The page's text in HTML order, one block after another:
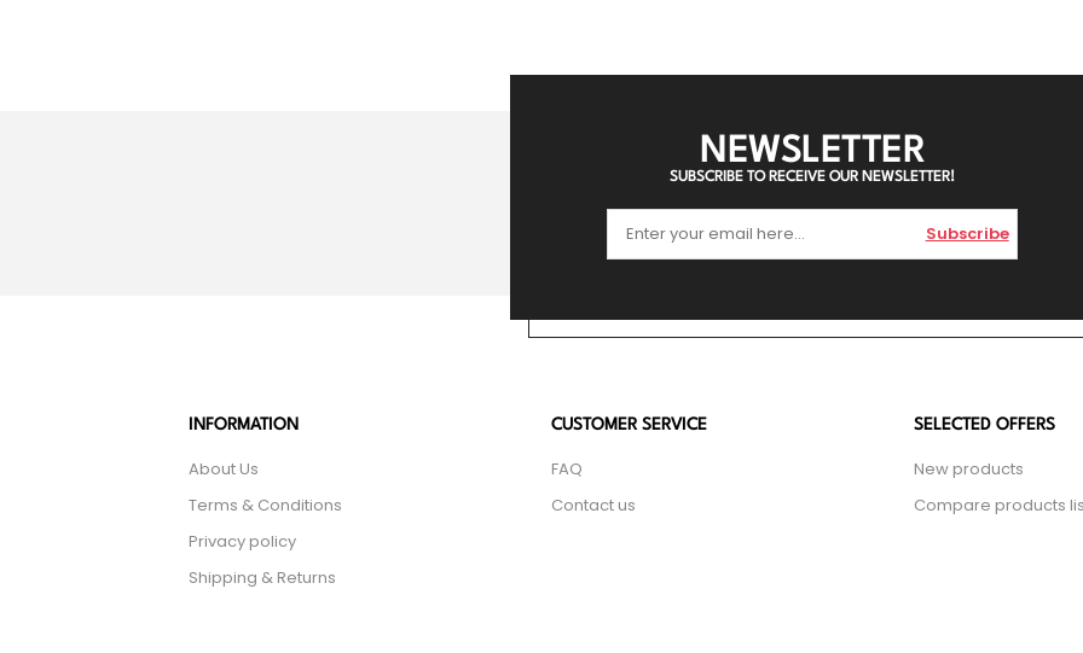
NEWSLETTER
SUBSCRIBE TO RECEIVE OUR NEWSLETTER!
Subscribe
INFORMATION
About Us
Terms & Conditions
Privacy policy
Shipping & Returns
CUSTOMER SERVICE
FAQ
Contact us
SELECTED OFFERS
New products
Compare products